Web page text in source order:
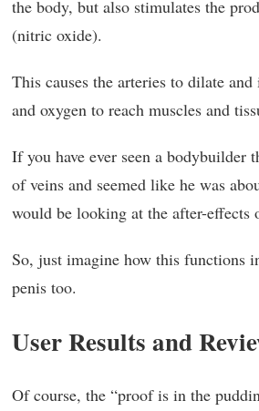
the body, but also stimulates the
(nitric oxide).
This causes the arteries to dilate
and oxygen to reach muscles and
If you have ever seen a bodybuilder
of veins and seemed like he was
would be looking at the after-effects
So, just imagine how this functions
penis too.
User Results and
Of course, the “proof is in the